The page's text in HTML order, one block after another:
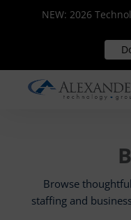
NEW: 2026
NEW: 2026
Browse
staffing and